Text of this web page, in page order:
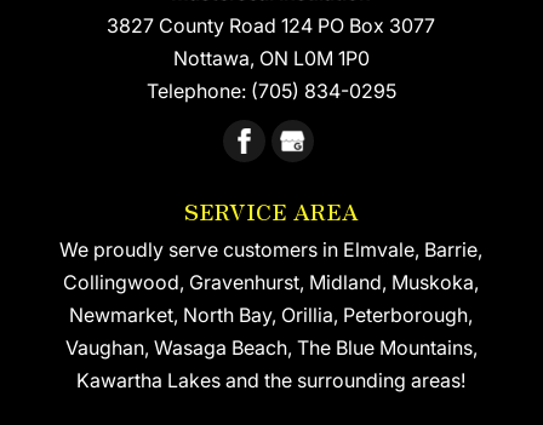
READ MORE
3827 County Road 124 PO Box 3077
Nottawa, ON L0M 1P0
Telephone: (705) 834-0295
SERVICE AREA
We proudly serve customers in Elmvale, Barrie,
Collingwood, Gravenhurst, Midland, Muskoka,
Newmarket, North Bay, Orillia, Peterborough,
Vaughan, Wasaga Beach, The Blue Mountains,
Kawartha Lakes and the surrounding areas!